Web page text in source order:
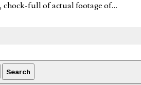
chock-full of actual footage of…